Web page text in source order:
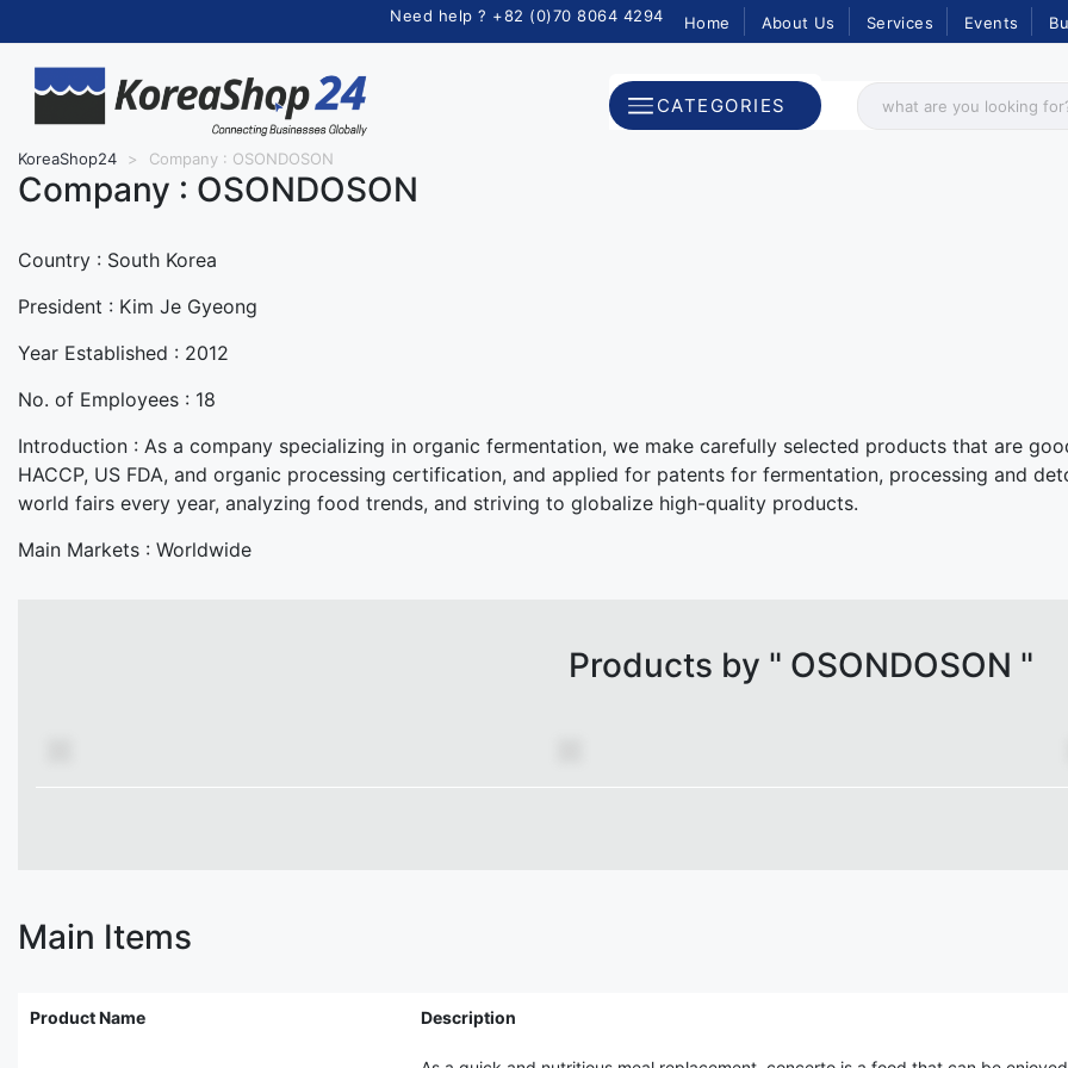
Home About Us Services Events
Need help ? +82 (0)70 8064 4294
CATEGORIES
KoreaShop24 > Company : OSONDOSON
Company : OSONDOSON
Country : South Korea
President : Kim Je Gyeong
Year Established : 2012
No. of Employees : 18
Introduction : As a company specializing in organic fermentation, we make carefully selected products that are
HACCP, US FDA, and organic processing certification, and applied for patents for fermentation, processing and
world fairs every year, analyzing food trends, and striving to globalize high-quality products.
Main Markets : Worldwide
Products by " OSONDOSON "
Main Items
Product Name Description